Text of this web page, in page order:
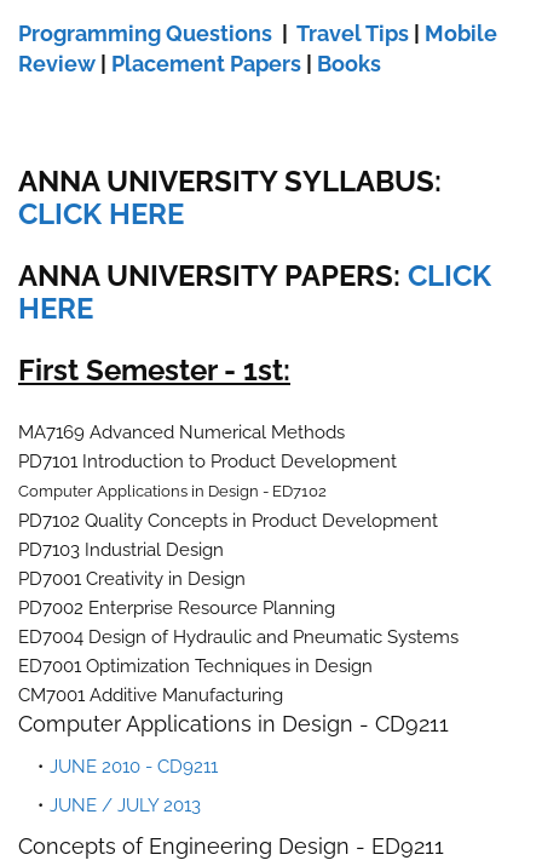
Programming Questions Travel Tips
Mobile
Review
Placement Papers Books
ANNA UNIVERSITY SYLLABUS:
CLICK HERE
ANNA UNIVERSITYPAPERS: CLICK
HERE
First Semester - 1st:
MA7169 Advanced Numerical Methods
PD7101 Introduction to Product Development
Computer Applications in Design - ED7102
PD7102 Quality Concepts in Product Development
PD7103 Industrial Design
PD7001 Creativity in Design
PD7002 Enterprise Resource Planning
ED7004 Design of Hydraulic and Pneumatic Systems
ED7001 Optimization Techniques in Design
CM7001 Additive Manufacturing
Computer Applications in Design - CD9211
JUNE 2010 - CD9211
JUNE / JULY 2013
Concepts of Engineering Design - ED9211